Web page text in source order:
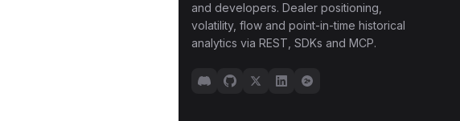
and developers. Dealer positioning,
volatility, flow and point-in-time historical
analytics via REST, SDKs and MCP.